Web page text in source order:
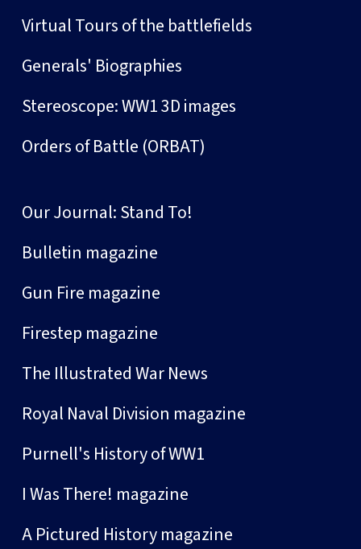
Virtual Tours of the battlefields
Generals' Biographies
Stereoscope: WW1 3D images
Orders of Battle (ORBAT)
Our Journal: Stand To!
Bulletin magazine
Gun Fire magazine
Firestep magazine
The Illustrated War News
Royal Naval Division magazine
Purnell's History of WW1
I Was There! magazine
A Pictured History magazine